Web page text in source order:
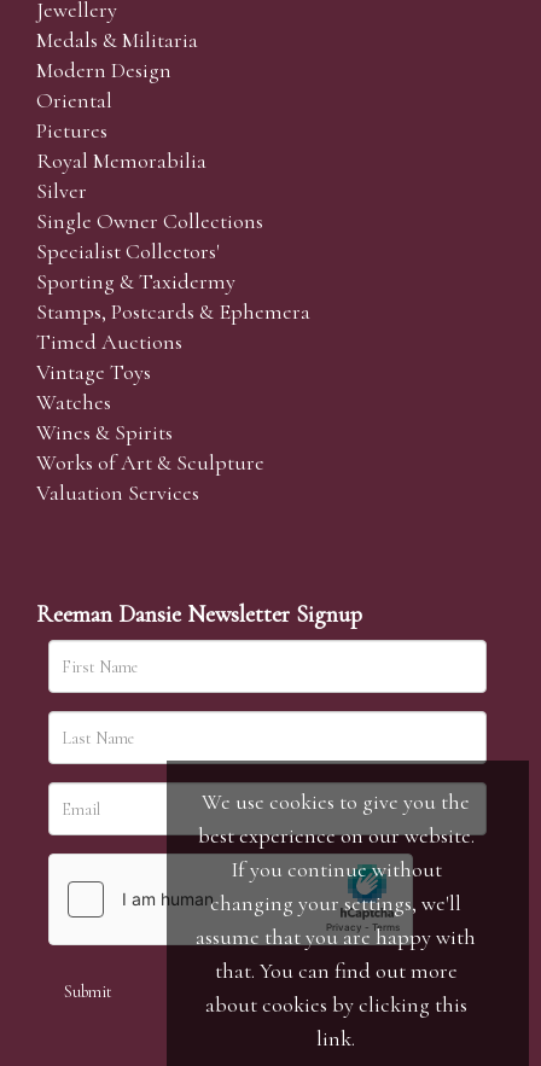
Jewellery
Medals & Militaria
Modern Design
Oriental
Pictures
Royal Memorabilia
Silver
Single Owner Collections
Specialist Collectors'
Sporting & Taxidermy
Stamps, Postcards & Ephemera
Timed Auctions
Vintage Toys
Watches
Wines & Spirits
Works of Art & Sculpture
Valuation Services
Reeman Dansie Newsletter Signup
We use cookies to give you the
best experience on our website.
If you continue without
changing your settings, we'll
assume that you are happy with
that. You can find out more
about cookies by clicking this
link.